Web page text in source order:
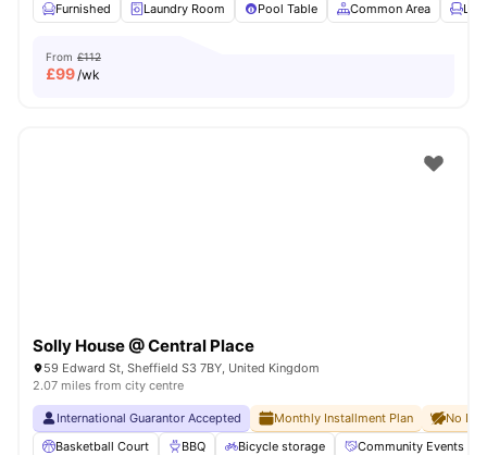
Furnished
Laundry Room Pool Table Common Area
From £112
£99/wk
Solly House @ Central Place
59 Edward St, Sheffield S3 7BY, United Kingdom
2.07 miles from city centre
International Guarantor Accepted Monthly Installment Plan
No
Basketball Court
BBQ Bicycle storage Community Events